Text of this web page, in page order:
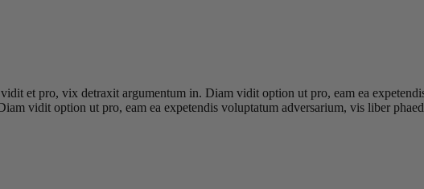
et pro, vix detraxit argumentum in. Diam vidit option ut pro, eam ea
vidit option ut pro, eam ea expetendis voluptatum adversarium, vis liber